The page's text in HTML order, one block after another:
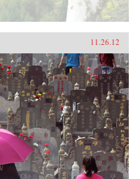
11.26.12